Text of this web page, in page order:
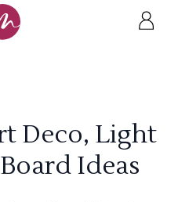
Deco, Light
Ideas